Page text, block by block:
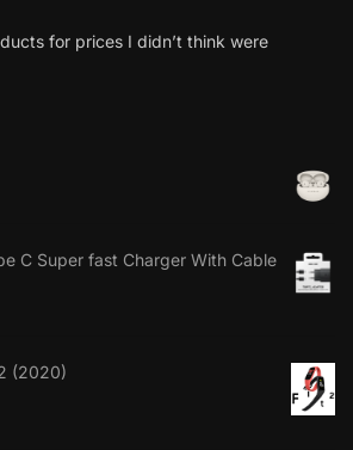
for prices I didn’t think were
C Super fast Charger With Cable
(2020)